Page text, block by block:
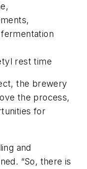
rest time
the brewery
the process,
for
and
“So, there is